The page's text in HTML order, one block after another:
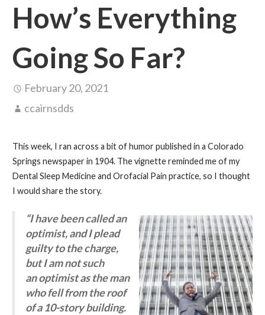
How’s Everything
Going So Far?
February 20, 2021
ccairnsdds
This week, I ran across a bit of humor published in a Colorado
Springs newspaper in 1904. The vignette reminded me of my
Dental Sleep Medicine and Orofacial Pain practice, so I thought
I would share the story.
“I have been called an
optimist, and I plead
guilty to the charge,
but I am not such
an optimist as the man
who fell from the roof
of a 10-story building.